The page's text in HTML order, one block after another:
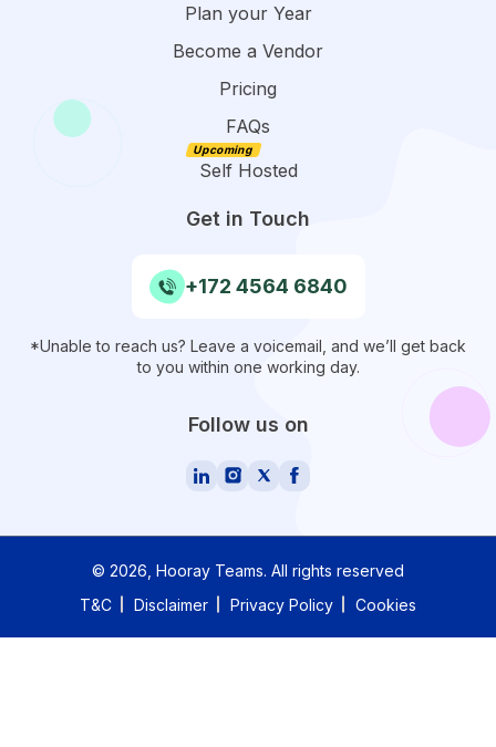
Plan your Year
Become a Vendor
Pricing
FAQs
Self Hosted
Get in Touch
+172 4564 6840
*Unable to reach us? Leave a voicemail, and we’ll get back
to you within one working day.
Follow us on
© 2026 , Hooray Teams. All rights reserved
T&C
Disclaimer Privacy Policy Cookies